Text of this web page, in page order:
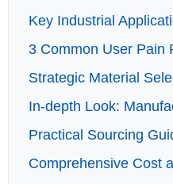
Key Industrial
3 Common User Pain
Strategic Material
In-depth Look:
Practical Sourcing
Comprehensive Cost